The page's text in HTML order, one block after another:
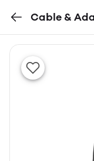
Cable &